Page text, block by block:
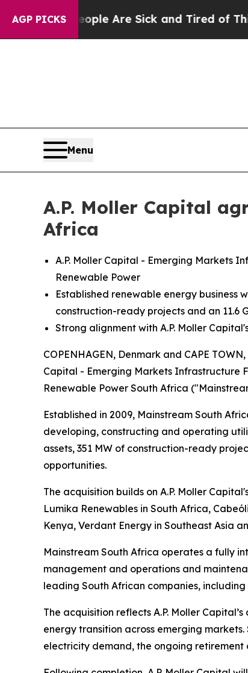
AGP PICKS
“People Are Sick and Tired of This
Menu
A.P. Moller Capital
Africa
A.P. Moller Capital - Emerging Markets
Renewable Power
Established renewable energy business
construction-ready projects and an 11.6
Strong alignment with A.P. Moller
COPENHAGEN, Denmark and CAPE
Capital - Emerging Markets Infrastructure
Renewable Power South Africa
Established in 2009, Mainstream South
developing, constructing and operating
assets, 351 MW of construction-ready
opportunities.
The acquisition builds on A.P. Moller
Lumika Renewables in South Africa,
Kenya, Verdant Energy in Southeast Asia
Mainstream South Africa operates a fully
management and operations and
leading South African companies,
The acquisition reflects A.P. Moller
energy transition across emerging
electricity demand, the ongoing